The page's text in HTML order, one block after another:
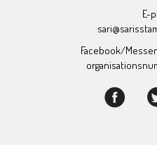
E-
Facebook/